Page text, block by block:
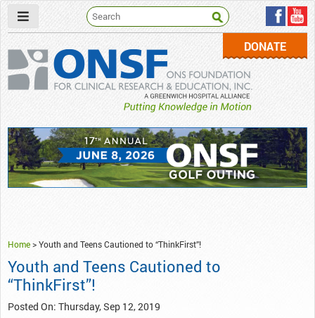
DONATE
Home>Youth and Teens Cautioned to “ThinkFirst”!
Youth and Teens Cautioned to
“ThinkFirst”!
Posted On: Thursday, Sep 12, 2019